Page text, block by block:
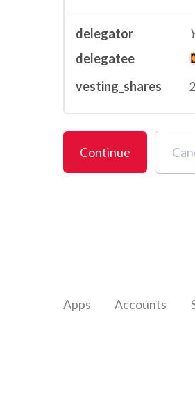
delegator
delegatee
vesting_shares
Continue
Apps Accounts